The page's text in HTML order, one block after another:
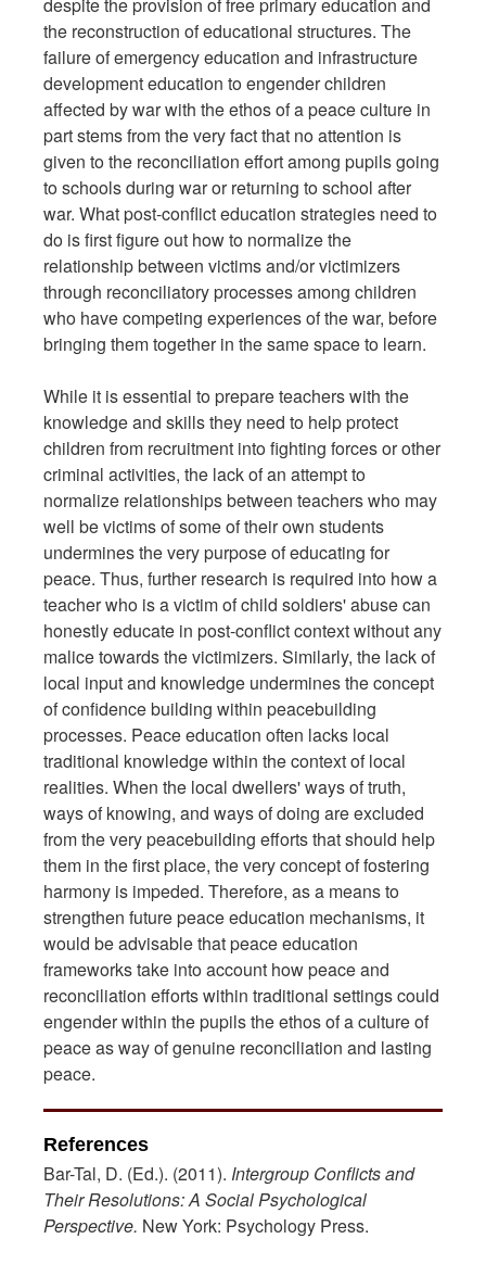
the reconstruction of educational structures. The
failure of emergency education and infrastructure
development education to engender children
affected by war with the ethos of a peace culture in
part stems from the very fact that no attention is
given to the reconciliation effort among pupils going
to schools during war or returning to school after
war. What post-conflict education strategies need to
do is first figure out how to normalize the
relationship between victims and/or victimizers
through reconciliatory processes among children
who have competing experiences of the war, before
bringing them together in the same space to learn.
While it is essential to prepare teachers with the
knowledge and skills they need to help protect
children from recruitment into fighting forces or other
criminal activities, the lack of an attempt to
normalize relationships between teachers who may
well be victims of some of their own students
undermines the very purpose of educating for
peace. Thus, further research is required into how a
teacher who is a victim of child soldiers' abuse can
honestly educate in post-conflict context without any
malice towards the victimizers. Similarly, the lack of
local input and knowledge undermines the concept
of confidence building within peacebuilding
processes. Peace education often lacks local
traditional knowledge within the context of local
realities. When the local dwellers' ways of truth,
ways of knowing, and ways of doing are excluded
from the very peacebuilding efforts that should help
them in the first place, the very concept of fostering
harmony is impeded. Therefore, as a means to
strengthen future peace education mechanisms, it
would be advisable that peace education
frameworks take into account how peace and
reconciliation efforts within traditional settings could
engender within the pupils the ethos of a culture of
peace as way of genuine reconciliation and lasting
peace.
References
Bar-Tal, D. (Ed.). (2011). Intergroup Conflicts and
Their Resolutions: A SocialPsychological
Perspective. New York: Psychology Press.